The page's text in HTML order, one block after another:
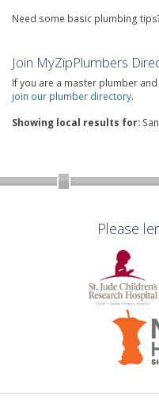
Need some basic plumbing
Join MyZipPlumbers
If you are a master plumber
join our plumber directory.
Showing local results for:
Please